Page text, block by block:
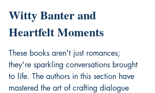
Witty Banter and
Heartfelt Moments
These books aren't just romances;
they're sparkling conversations brought
to life. The authors in this section have
mastered the art of crafting dialogue